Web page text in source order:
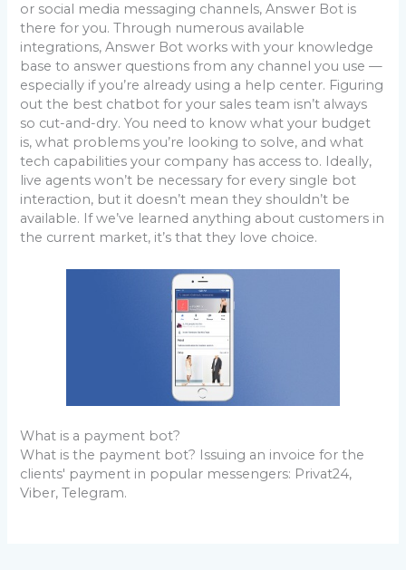
or social media messaging channels, Answer Bot is
there for you. Through numerous available
integrations, Answer Bot works with your knowledge
base to answer questions from any channel you use —
especially if you’re already using a help center. Figuring
out the best chatbot for your sales team isn’t always
so cut-and-dry. You need to know what your budget
is, what problems you’re looking to solve, and what
tech capabilities your company has access to. Ideally,
live agents won’t be necessary for every single bot
interaction, but it doesn’t mean they shouldn’t be
available. If we’ve learned anything about customers in
the current market, it’s that they love choice.
What is a payment bot?
What is the payment bot? Issuing an invoice for the
clients' payment in popular messengers: Privat24,
Viber, Telegram.